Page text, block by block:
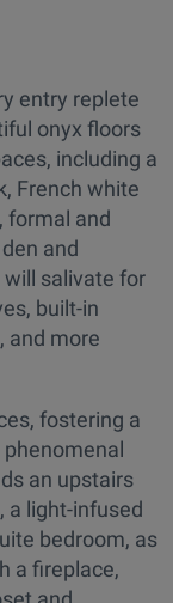
entry replete
onyx floors
including a
French white
formal and
and
salivate for
built-in
and more
fostering a
an upstairs
a light-infused
bedroom, as
a fireplace,